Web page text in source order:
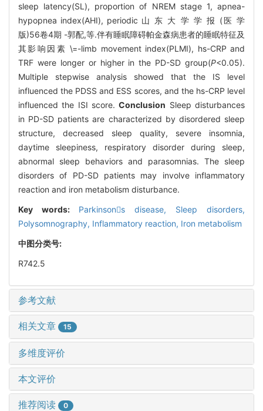
sleep latency(SL), proportion of NREM stage 1, apnea-
hypopnea index(AHI), periodic 山 东 大 学 学 报 (医 学
版)56卷4期 -郭配,等.伴有睡眠障碍帕金森病患者的睡眠特征及
其影响因素 \=-limb movement index(PLMI), hs-CRP and
TRF were longer or higher in the PD-SD group(P<0.05).
Multiple stepwise analysis showed that the IS level
influenced the PDSS and ESS scores, and the hs-CRP level
influenced the ISI score.Conclusion Sleep disturbances
in PD-SD patients are characterized by disordered sleep
structure, decreased sleep quality, severe insomnia,
daytime sleepiness, respiratory disorder during sleep,
abnormal sleep behaviors and parasomnias. The sleep
disorders of PD-SD patients may involve inflammatory
reaction and iron metabolism disturbance.
Key words: Parkinsons disease, Sleep disorders,
Polysomnography, Inflammatory reaction, Iron metabolism
中图分类号:
R742.5
参考文献
相关文章 15
多维度评价
本文评价
推荐阅读 0